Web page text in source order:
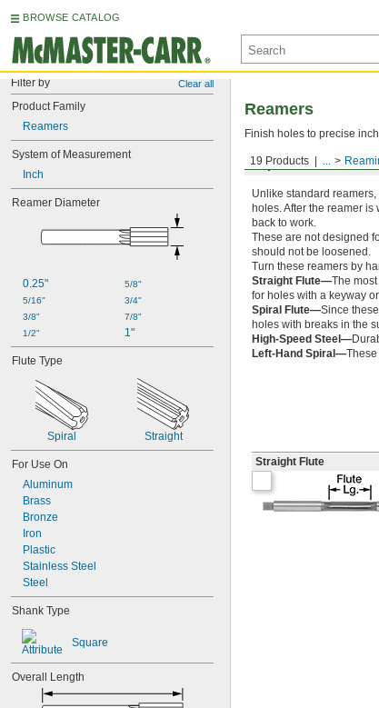
BROWSE CATALOG
Filter by Clear all
Product Family
Reamers
System of Measurement
Inch
Reamer Diameter
0.25"
5/16"
3/8"
1/2"
5/8"
3/4"
7/8"
1"
Flute Type
Spiral Straight
For Use On
Aluminum
Brass
Bronze
Iron
Plastic
Stainless Steel
Steel
Shank Type
Square
Overall Length
19 Products ...
Reamers
Finish holes to precise
Expandable Flutes,
Unlike standard
holes. After the reamer
back to work.
These are not designed
should not be loosened.
Turn these reamers by
Straight Flute—The
for holes with a keyway
Spiral Flute—Since
holes with breaks in the
High-Speed Steel—
Left-Hand Spiral—
Straight Flute